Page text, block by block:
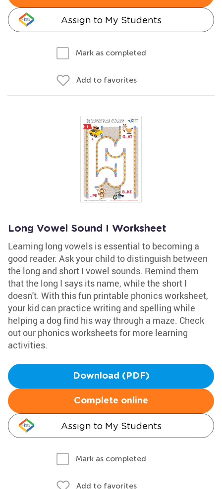
Assign to My Students
Mark as completed
Add to favorites
Long Vowel Sound I Worksheet
Learning long vowels is essential to becoming a
good reader. Ask your child to distinguish between
the long and short I vowel sounds. Remind them
that the long I says its name, while the short I
doesn't. With this fun printable phonics worksheet,
your kid can practice writing and spelling while
helping a dog find his way through a maze. Check
out our phonics worksheets for more learning
activities.
Download (PDF)
Complete online
Assign to My Students
Mark as completed
Add to favorites